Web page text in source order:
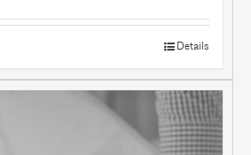
Details